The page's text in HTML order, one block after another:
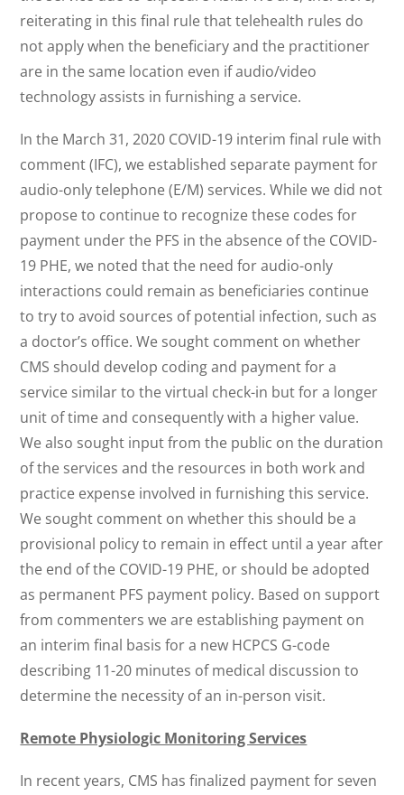
reiterating in this final rule that telehealth rules do
not apply when the beneficiary and the practitioner
are in the same location even if audio/video
technology assists in furnishing a service.
In the March 31, 2020 COVID-19 interim final rule with
comment (IFC), we established separate payment for
audio-only telephone (E/M) services. While we did not
propose to continue to recognize these codes for
payment under the PFS in the absence of the COVID-
19 PHE, we noted that the need for audio-only
interactions could remain as beneficiaries continue
to try to avoid sources of potential infection, such as
a doctor’s office. We sought comment on whether
CMS should develop coding and payment for a
service similar to the virtual check-in but for a longer
unit of time and consequently with a higher value.
We also sought input from the public on the duration
of the services and the resources in both work and
practice expense involved in furnishing this service.
We sought comment on whether this should be a
provisional policy to remain in effect until a year after
the end of the COVID-19 PHE, or should be adopted
as permanent PFS payment policy. Based on support
from commenters we are establishing payment on
an interim final basis for a new HCPCS G-code
describing 11-20 minutes of medical discussion to
determine the necessity of an in-person visit.
Remote Physiologic Monitoring Services
In recent years, CMS has finalized payment for seven